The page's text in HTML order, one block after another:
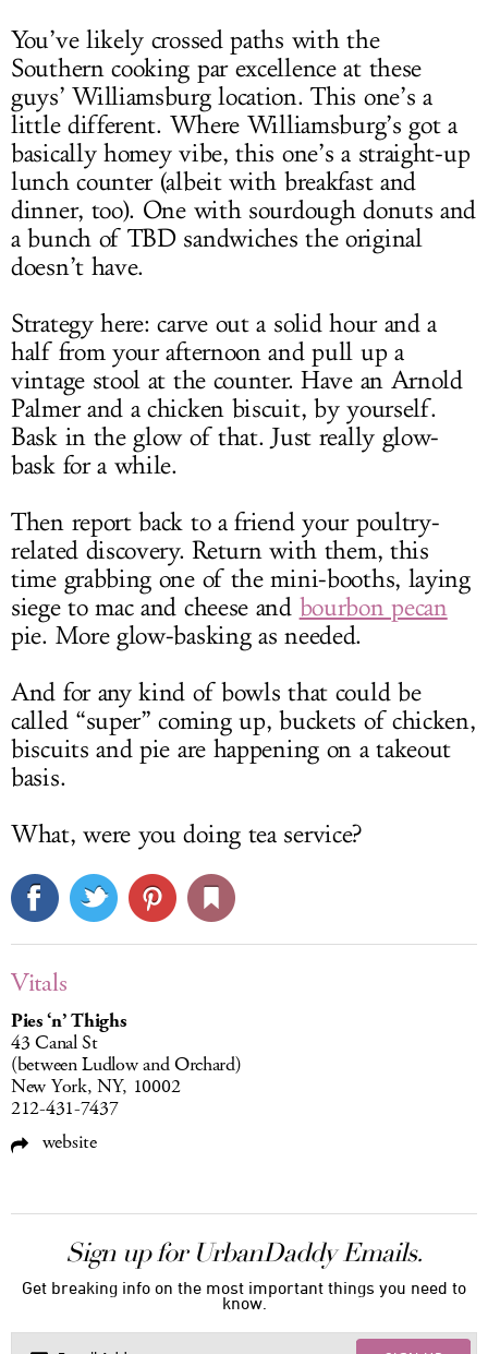
You’ve likely crossed paths with the
Southern cooking par excellence at these
guys’ Williamsburg location. This one’s a
little different. Where Williamsburg’s got a
basically homey vibe, this one’s a straight-up
lunch counter (albeit with breakfast and
dinner, too). One with sourdough donuts and
a bunch of TBD sandwiches the original
doesn’t have.
Strategy here: carve out a solid hour and a
half from your afternoon and pull up a
vintage stool at the counter. Have an Arnold
Palmer and a chicken biscuit, by yourself.
Bask in the glow of that. Just really glow-
bask for a while.
Then report back to a friend your poultry-
related discovery. Return with them, this
time grabbing one of the mini-booths, laying
siege to mac and cheese and bourbon pecan
pie. More glow-basking as needed.
And for any kind of bowls that could be
called “super” coming up, buckets of chicken,
biscuits and pie are happening on a takeout
basis.
What, were you doing tea service?
Vitals
Pies ‘n’ Thighs
43 Canal St
(between Ludlow and Orchard)
New York, NY, 10002
212-431-7437
website
Sign up for UrbanDaddy Emails.
Get breaking info on the most important things you need to
know.